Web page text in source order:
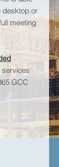
desktop or
meeting
services
GCC